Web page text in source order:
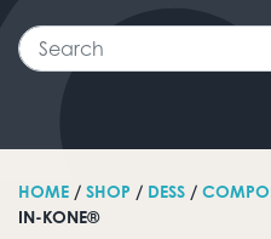
Search
HOME / SHOP / DESS /
IN-KONE®